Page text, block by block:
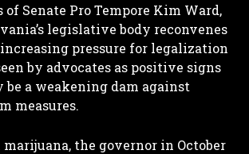
Senate Pro Tempore Kim Ward,
legislative body reconvenes
pressure for legalization
by advocates as positive signs
a weakening dam against
measures.
the governor in October